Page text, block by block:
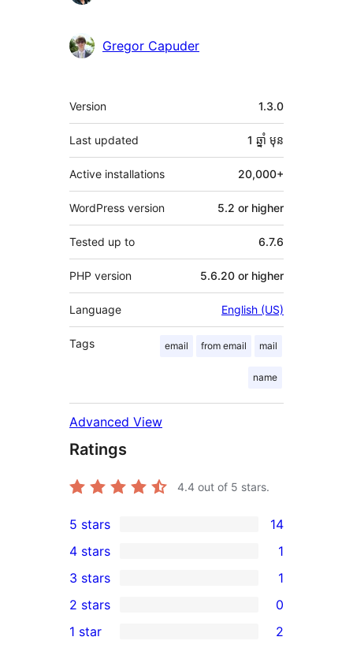
Gregor Capuder
មេតា
Version 1.3.0
Last updated 1 ឆ្នាំ មុន
Active installations 20,000+
WordPress version 5.2 or higher
Tested up to 6.7.6
PHP version 5.6.20 or higher
Language English (US)
Tags email from email mail
name
Advanced View
Ratings
4.4 out of 5 stars.
14
5-
star
reviews
5 stars 14
4-
star
review
4 stars 1
1
3-
star
3 stars 1
2-
2 stars 0
1 star 2